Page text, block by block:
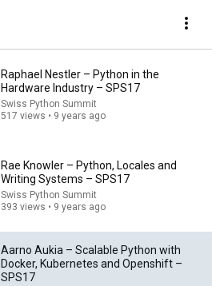
Raphael Nestler – Python in the
Hardware Industry – SPS17
Swiss Python Summit
517 views • 9 years ago
Rae Knowler – Python, Locales and
Writing Systems – SPS17
Swiss Python Summit
393 views • 9 years ago
Aarno Aukia – Scalable Python with
Docker, Kubernetes and Openshift –
SPS17